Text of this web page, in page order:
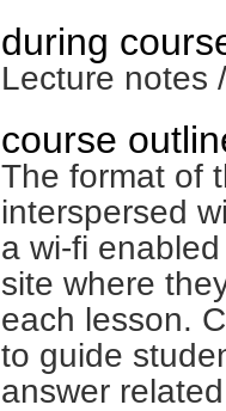
during
Lecture notes
course
The format of
interspersed
a wi-fi
site where
each lesson.
to guide
answer